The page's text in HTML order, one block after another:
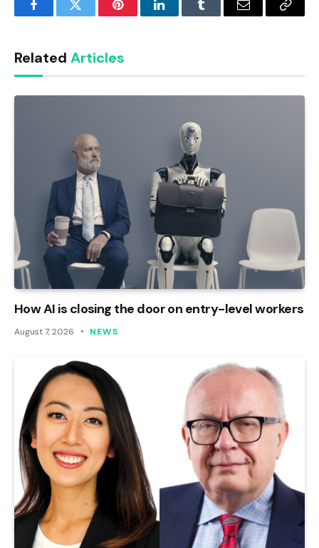
FacebookTwitter PinterestLinkedInTumblr Email
Copy
Related Articles
How AI is closing the door on entry-level workers
August 7, 2026 NEWS